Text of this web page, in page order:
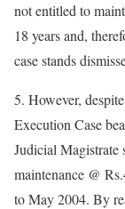
not entitled to
18 years and,
case stands
5. However,
Execution Case
Judicial Magistrate
maintenance @
to May 2004. By